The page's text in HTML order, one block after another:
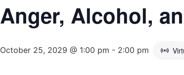
Anger, Alcohol,
October 25, 2029 @ 1:00 pm - 2:00 pm